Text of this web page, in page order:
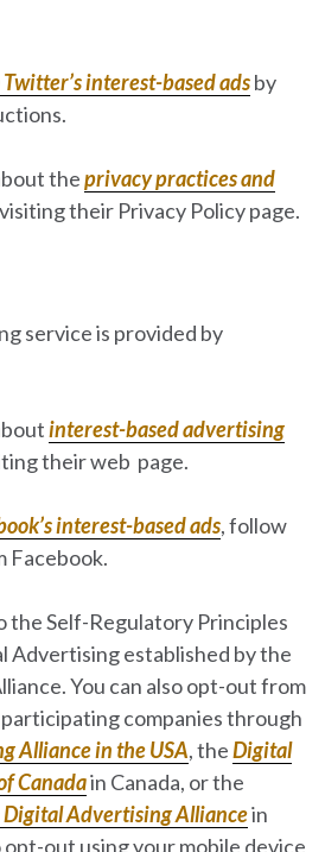
interest-based adsby
theprivacy practices and
their Privacy Policy page.
service is provided by
interest-based advertising
their web page.
interest-based ads, follow
Facebook.
the Self-Regulatory Principles
Advertising established by the
You can also opt-out from
companies through
Alliance in the USA, theDigital
Canadain Canada, or the
Advertising Alliancein
opt-out using your mobile device